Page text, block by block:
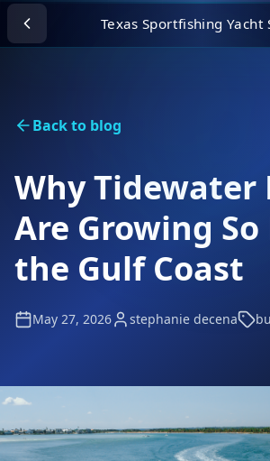
Texas Sportfishing Yacht
Back to blog
Why Tidewater
Are Growing So
the Gulf Coast
May 27, 2026 stephanie decena